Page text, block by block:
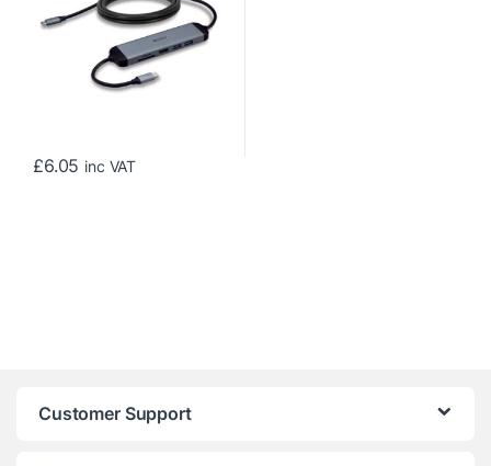
£6.05 inc VAT
Customer Support